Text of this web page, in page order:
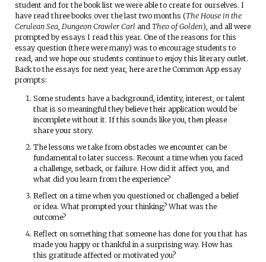
student and for the book list we were able to create for ourselves. I
have read three books over the last two months (The House in the
Cerulean Sea, Dungeon Crawler Carl and Theo of Golden), and all were
prompted by essays I read this year. One of the reasons for this
essay question (there were many) was to encourage students to
read, and we hope our students continue to enjoy this literary outlet.
Back to the essays for next year, here are the Common App essay
prompts:
Some students have a background, identity, interest, or talent
that is so meaningful they believe their application would be
incomplete without it. If this sounds like you, then please
share your story.
The lessons we take from obstacles we encounter can be
fundamental to later success. Recount a time when you faced
a challenge, setback, or failure. How did it affect you, and
what did you learn from the experience?
Reflect on a time when you questioned or challenged a belief
or idea. What prompted your thinking? What was the
outcome?
Reflect on something that someone has done for you that has
made you happy or thankful in a surprising way. How has
this gratitude affected or motivated you?